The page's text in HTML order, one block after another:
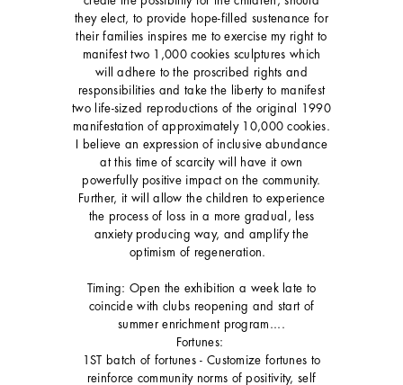
they elect, to provide hope-filled sustenance for
their families inspires me to exercise my right to
manifest two 1,000 cookies sculptures which
will adhere to the proscribed rights and
responsibilities and take the liberty to manifest
two life-sized reproductions of the original 1990
manifestation of approximately 10,000 cookies.
I believe an expression of inclusive abundance
at this time of scarcity will have it own
powerfully positive impact on the community.
Further, it will allow the children to experience
the process of loss in a more gradual, less
anxiety producing way, and amplify the
optimism of regeneration.
Timing: Open the exhibition a week late to
coincide with clubs reopening and start of
summer enrichment program....
Fortunes:
1ST batch of fortunes - Customize fortunes to
reinforce community norms of positivity, self